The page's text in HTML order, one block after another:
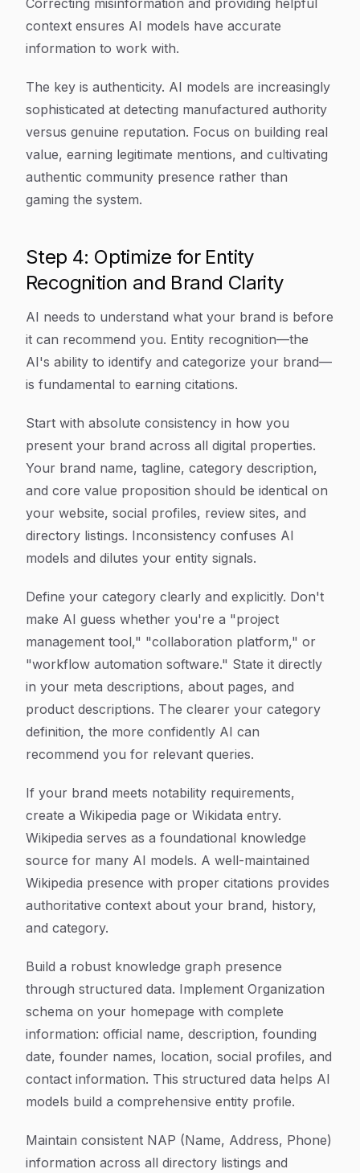
Correcting misinformation and providing helpful
context ensures AI models have accurate
information to work with.
The key is authenticity. AI models are increasingly
sophisticated at detecting manufactured authority
versus genuine reputation. Focus on building real
value, earning legitimate mentions, and cultivating
authentic community presence rather than
gaming the system.
Step 4: Optimize for Entity
Recognition and Brand Clarity
AI needs to understand what your brand is before
it can recommend you. Entity recognition—the
AI's ability to identify and categorize your brand—
is fundamental to earning citations.
Start with absolute consistency in how you
present your brand across all digital properties.
Your brand name, tagline, category description,
and core value proposition should be identical on
your website, social profiles, review sites, and
directory listings. Inconsistency confuses AI
models and dilutes your entity signals.
Define your category clearly and explicitly. Don't
make AI guess whether you're a "project
management tool," "collaboration platform," or
"workflow automation software." State it directly
in your meta descriptions, about pages, and
product descriptions. The clearer your category
definition, the more confidently AI can
recommend you for relevant queries.
If your brand meets notability requirements,
create a Wikipedia page or Wikidata entry.
Wikipedia serves as a foundational knowledge
source for many AI models. A well-maintained
Wikipedia presence with proper citations provides
authoritative context about your brand, history,
and category.
Build a robust knowledge graph presence
through structured data. Implement Organization
schema on your homepage with complete
information: official name, description, founding
date, founder names, location, social profiles, and
contact information. This structured data helps AI
models build a comprehensive entity profile.
Maintain consistent NAP (Name, Address, Phone)
information across all directory listings and